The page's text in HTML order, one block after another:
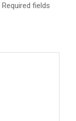
Required fields